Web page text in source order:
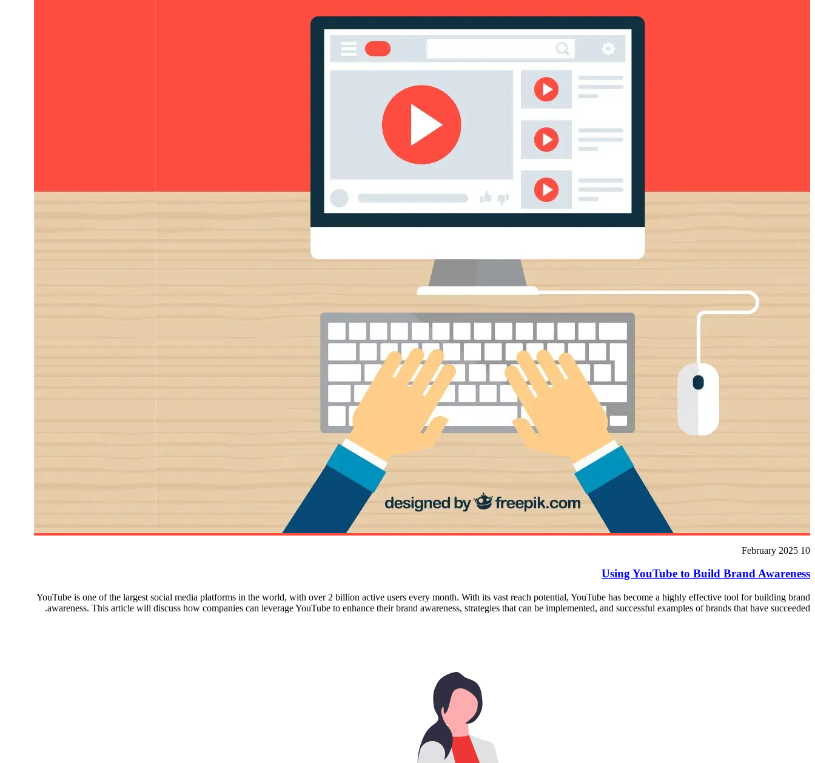
10 February 2025
Using YouTube to Build Brand Awareness
YouTube is one of the largest social media platforms in the world, with over 2 billion active users every month. With its vast reach potential, YouTube has become a highly effective tool for building brand
awareness. This article will discuss how companies can leverage YouTube to enhance their brand awareness, strategies that can be implemented, and successful examples of brands that have succeeded.